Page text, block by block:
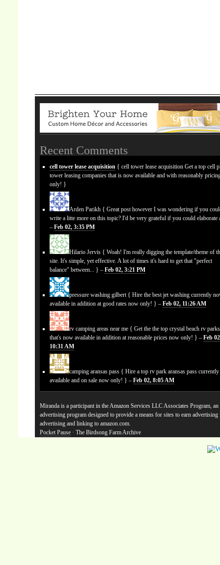
Recent Comments
cell tower lease acquisition { cell tower lease acquisition Get a top cell
tower leasing companies that is now available and with reasonably
only! }
Arden Parikh { Great post however I was wondering if you
write a litte more on this topic? I'd be very grateful if you could elaborate
–Feb 02, 3:35 PM
Hilario Jervis { Woah! I'm really digging the template/theme of
site. It's simple, yet effective. A lot of times it's hard to get that "perfect
balance" between... } –Feb 02, 3:21 PM
pressure washing gilbert { Hire the best jet washing currently
available in addition at good rates now only! } –Feb 02, 11:26 AM
rv camping areas near me { Get the the top crystal beach rv parks
that's now available in addition at reasonable prices now only! } –Feb
10:31 AM
camping aransas pass { Hire a top rv park aransas pass
available and on sale now only! } –Feb 02, 8:05 AM
Miranda is a participant in the Amazon Services LLC Associates Program,
advertising program designed to provide a means for sites to earn advertising
advertising and linking to amazon.com.
Pocket Pause · The Birdsong Farm Archive